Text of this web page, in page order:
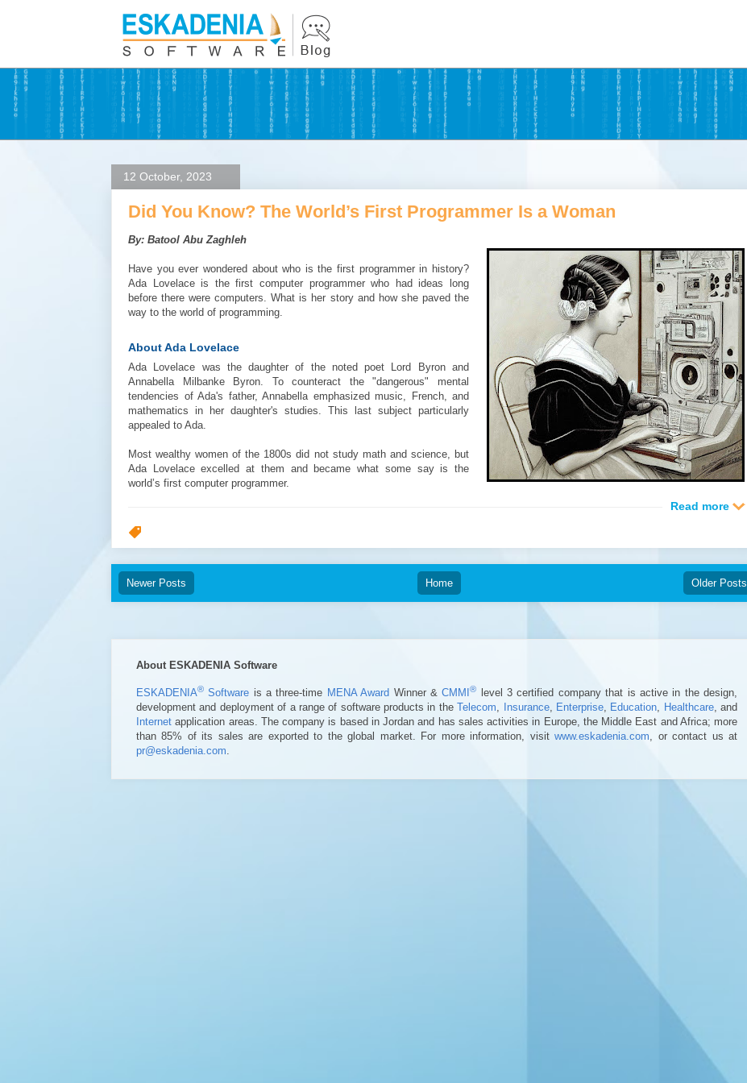
12 October, 2023
Did You Know? The World’s First Programmer Is a Woman
By: Batool Abu Zaghleh
Have you ever wondered about who is the first programmer in history?
Ada Lovelace is the first computer programmer who had ideas long
before there were computers. What is her story and how she paved the
way to the world of programming.
About Ada Lovelace
Ada Lovelace was the daughter of the noted poet Lord Byron and
Annabella Milbanke Byron. To counteract the "dangerous" mental
tendencies of Ada's father, Annabella emphasized music, French, and
mathematics in her daughter's studies. This last subject particularly
appealed to Ada.
Most wealthy women of the 1800s did not study math and science, but
Ada Lovelace excelled at them and became what some say is the
world’s first computer programmer.
Newer Posts Older Posts
Home
About ESKADENIA Software
ESKADENIA® Software is a three-time MENA Award Winner &CMMI®
level 3 certified company that is active in the design,
development and deployment of a range of software products in theTelecom, Insurance, Enterprise, Education, Healthcare, and
Internetapplication areas. The company is based in Jordan and has sales activities in Europe, the Middle East and Africa; more
than 85% of its sales are exported to the global market. For more information, visitwww.eskadenia.com, or contact us at
pr@eskadenia.com.